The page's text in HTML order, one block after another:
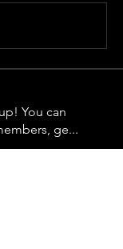
You can
ge...